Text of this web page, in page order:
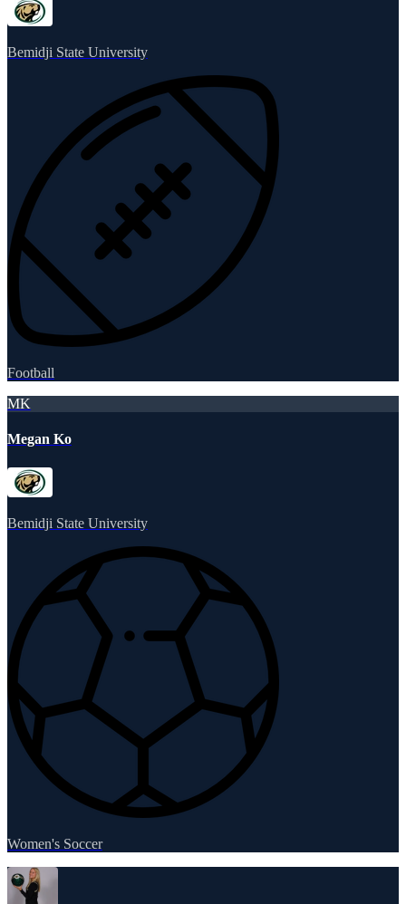
Bemidji State University
Football
MK
Megan Ko
Bemidji State University
Women's Soccer